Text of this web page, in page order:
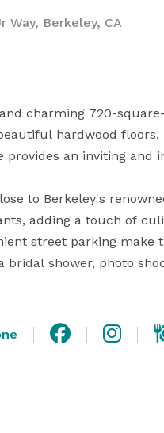
Way, Berkeley, CA
charming 720-
hardwood
an inviting and
to Berkeley's
adding a touch of
street parking make
shower, photo
a blank canvas for